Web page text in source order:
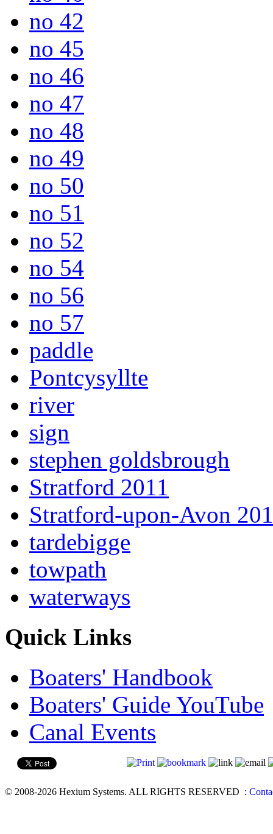
no 42
no 45
no 46
no 47
no 48
no 49
no 50
no 51
no 52
no 54
no 56
no 57
paddle
Pontcysyllte
river
sign
stephen goldsbrough
Stratford 2011
Stratford-upon-Avon
tardebigge
towpath
waterways
Quick Links
Boaters' Handbook
Boaters' Guide YouTube
Canal Events
© 2008-2026 Hexium Systems. ALL RIGHTS RESERVED :